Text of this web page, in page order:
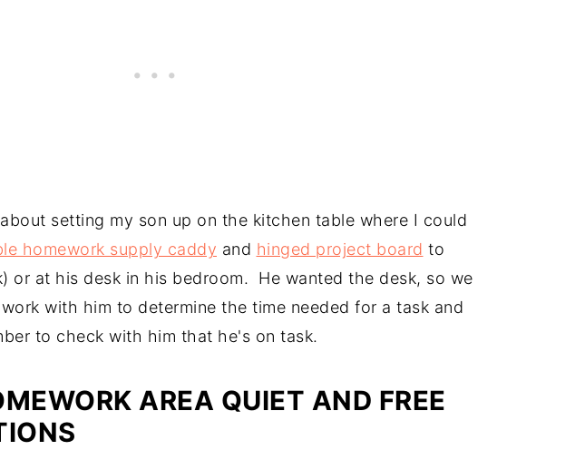
setting my son up on the kitchen table where I could
homework supply caddy and hinged project board to
or at his desk in his bedroom. He wanted the desk, so we
with him to determine the time needed for a task and
to check with him that he's on task.
AREA QUIET AND FREE